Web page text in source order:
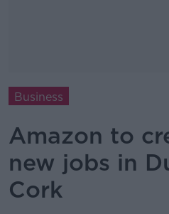
Business
Amazon to
new jobs in
Cork